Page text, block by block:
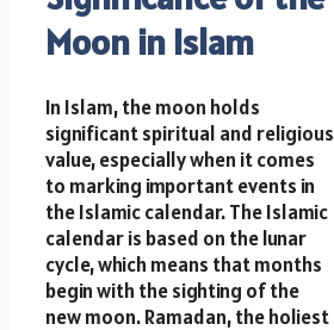
Moon in Islam
In Islam, the moon holds
significant spiritual and religious
value, especially when it comes
to marking important events in
the Islamic calendar. The Islamic
calendar is based on the lunar
cycle, which means that months
begin with the sighting of the
new moon. Ramadan, the holiest